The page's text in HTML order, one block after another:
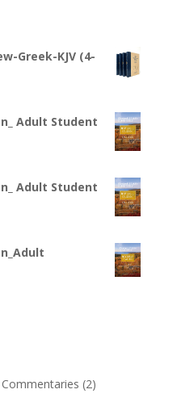
Greek-KJV (4-
Adult Student
Adult Student
(2)